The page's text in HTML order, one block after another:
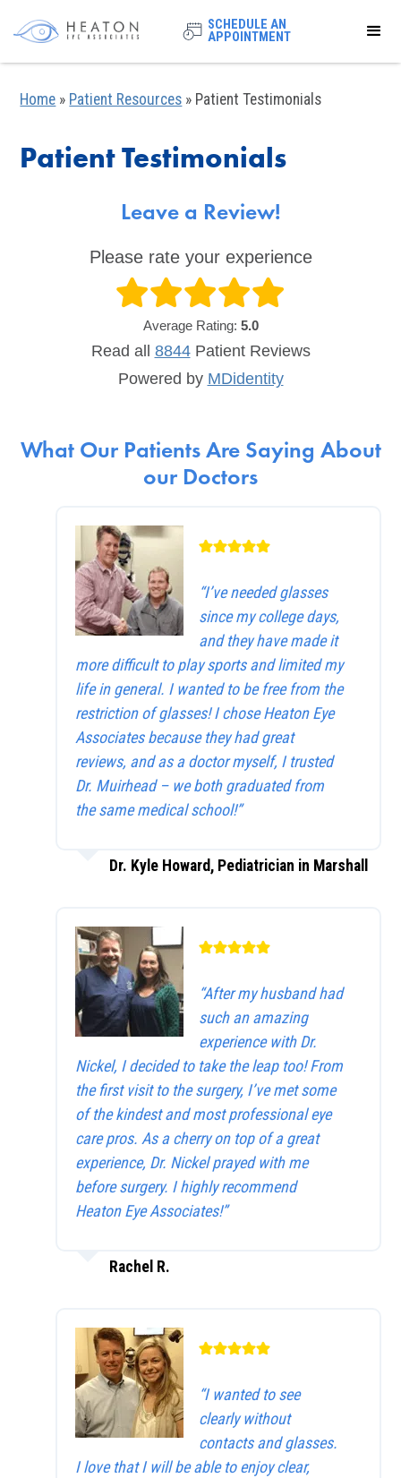
SCHEDULE AN
APPOINTMENT
Home » Patient Resources » Patient Testimonials
Patient Testimonials
Leave a Review!
Please rate your experience
Average Rating: 5.0
Read all 8844PatientReviews
Powered by MDidentity
What Our Patients Are Saying About
our Doctors
“I’ve needed glasses
since my college days,
and they have made it
more difficult to play sports and limited my
life in general. I wanted to be free from the
restriction of glasses! I chose Heaton Eye
Associates because they had great
reviews, and as a doctor myself, I trusted
Dr. Muirhead – we both graduated from
the same medical school!”
Dr. Kyle Howard, Pediatrician in Marshall
“After my husband had
such an amazing
experience with Dr.
Nickel, I decided to take the leap too! From
the first visit to the surgery, I’ve met some
of the kindest and most professional eye
care pros. As a cherry on top of a great
experience, Dr. Nickel prayed with me
before surgery. I highly recommend
Heaton Eye Associates!”
Rachel R.
“I wanted to see
clearly without
contacts and glasses.
I love that I will be able to enjoy clear,